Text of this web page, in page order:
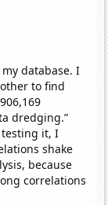
database. I
to find
dredging.”
it, I
shake
because
correlations